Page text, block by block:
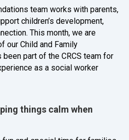
team works with parents,
children’s development,
This month, we are
our Child and Family
part of the CRCS team for
as a social worker
things calm when